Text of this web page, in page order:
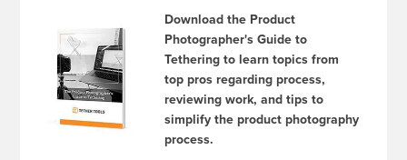
Download the Product
Photographer's Guide to
Tethering to learn topics from
top pros regarding process,
reviewing work, and tips to
simplify the product photography
process.